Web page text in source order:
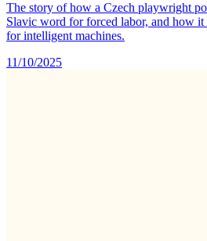
The story of how a Czech playwright
Slavic word for forced labor, and how it
for intelligent machines.
11/10/2025